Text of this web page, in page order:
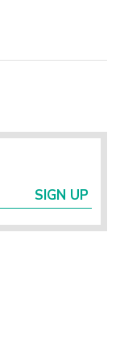
SIGN UP